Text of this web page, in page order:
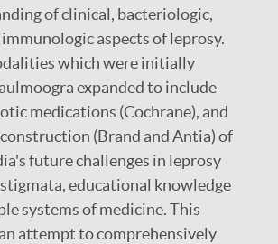
of clinical, bacteriologic,
aspects of leprosy.
which were initially
expanded to include
medications (Cochrane), and
(Brand and Antia) of
future challenges in leprosy
educational knowledge
systems of medicine. This
attempt to comprehensively